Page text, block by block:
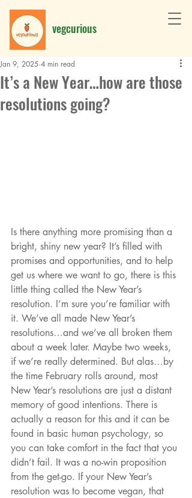
vegcurious
It’s a New Year…how are those
resolutions going?
Jan 9, 2025 4 min read
Is there anything more promising than a
bright, shiny new year? It’s filled with
promises and opportunities, and to help
get us where we want to go, there is this
little thing called the New Year’s
resolution. I’m sure you’re familiar with
it. We’ve all made New Year’s
resolutions…and we’ve all broken them
about a week later. Maybe two weeks,
if we’re really determined. But alas…by
the time February rolls around, most
New Year’s resolutions are just a distant
memory of good intentions. There is
actually a reason for this and it can be
found in basic human psychology, so
you can take comfort in the fact that you
didn’t fail. It was a no-win proposition
from the get-go. If your New Year’s
resolution was to become vegan, that